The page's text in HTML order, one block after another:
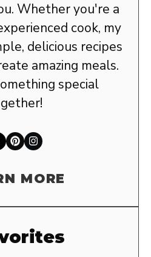
Whether you're a
cook, my
delicious recipes
amazing meals.
special
MORE